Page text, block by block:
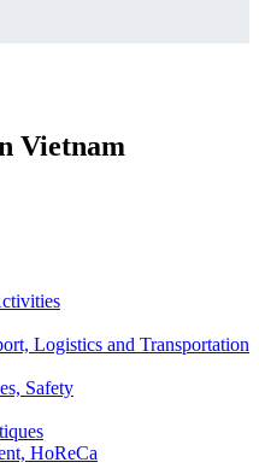
Vietnam
Logistics and Transportation
Safety
HoReCa